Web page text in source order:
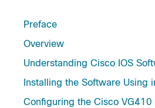
Preface
Overview
Understanding Cisco IOS
Installing the Software Using
Configuring the Cisco VG410